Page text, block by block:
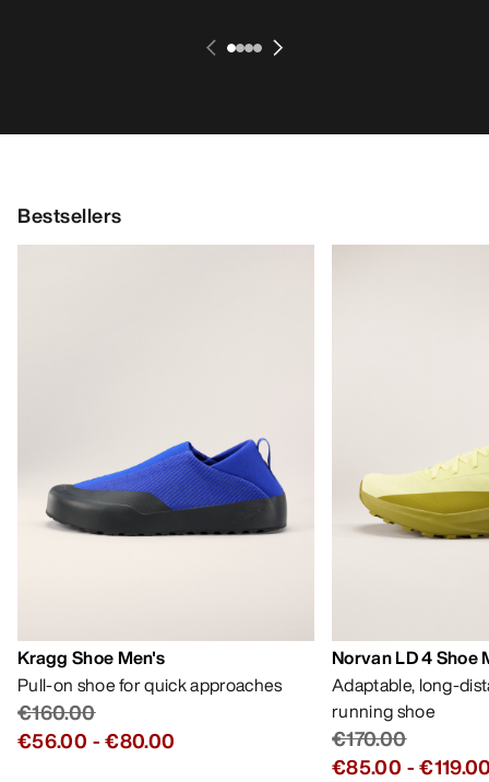
Bestsellers
Kragg Shoe Men's
Pull-on shoe for quick approaches
€160.00
€56.00 -€80.00
Norvan LD 4 Shoe
Adaptable, long-
running shoe
€170.00
€85.00 -